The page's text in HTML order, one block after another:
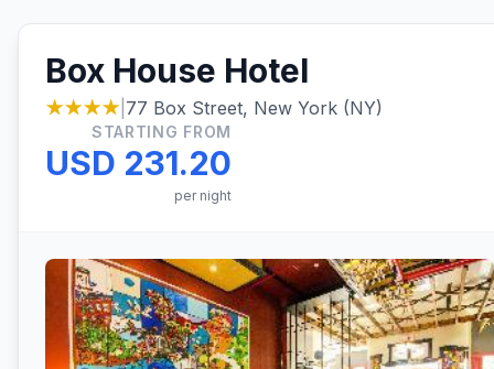
Box House Hotel
★★★★ 77 Box Street, New York (NY)
STARTING FROM
USD 231.20
per night